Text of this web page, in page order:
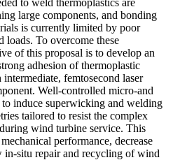
large components, and bonding
is currently limited by poor
loads. To overcome these
of this proposal is to develop an
adhesion of thermoplastic
femtosecond laser
Well-controlled micro-and
induce superwicking and welding
tailored to resist the complex
wind turbine service. This
performance, decrease
in-situ repair and recycling of wind